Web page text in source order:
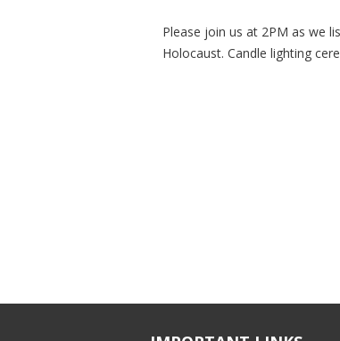
Please join us at 2PM as we
Holocaust. Candle lighting